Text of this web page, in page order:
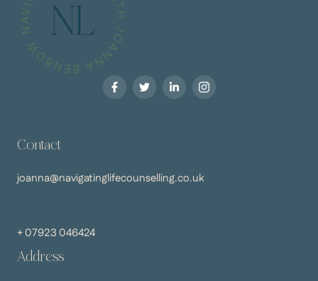
Contact
joanna@navigatinglifecounselling.co.uk
+ 07923 046424
Address